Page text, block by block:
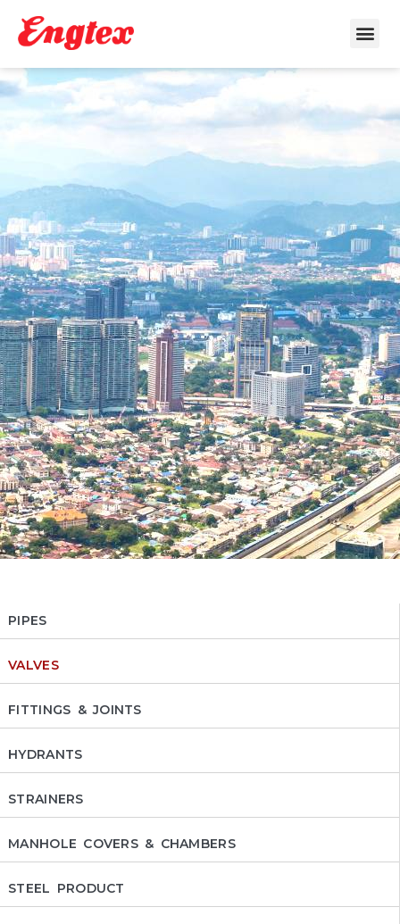
PIPES
VALVES
FITTINGS & JOINTS
HYDRANTS
STRAINERS
MANHOLE COVERS & CHAMBERS
STEEL PRODUCT